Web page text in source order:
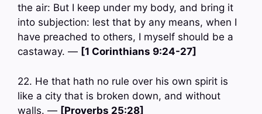
the air: But I keep under my body, and bring it
into subjection: lest that by any means, when I
have preached to others, I myself should be a
castaway. — [1 Corinthians 9:24-27]
22. He that hath no rule over his own spirit is
like a city that is broken down, and without
walls. — [Proverbs 25:28]